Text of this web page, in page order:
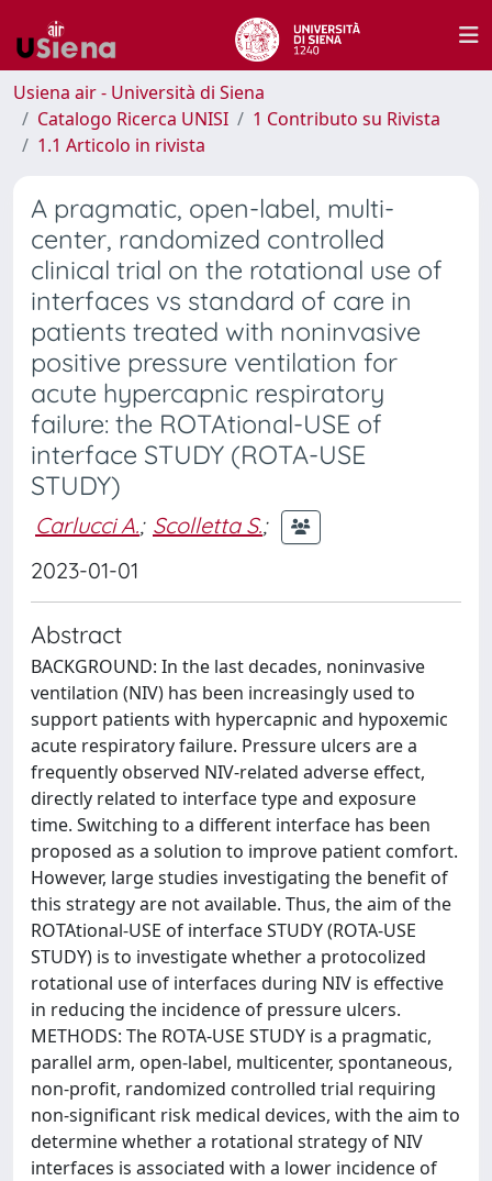
Usiena air - Università di Siena
Catalogo Ricerca UNISI
1 Contributo su Rivista
1.1 Articolo in rivista
A pragmatic, open-label, multi-
center, randomized controlled
clinical trial on the rotational use of
interfaces vs standard of care in
patients treated with noninvasive
positive pressure ventilation for
acute hypercapnic respiratory
failure: the ROTAtional-USE of
interface STUDY (ROTA-USE
STUDY)
Carlucci A.; Scolletta S.;
2023-01-01
Abstract
BACKGROUND: In the last decades, noninvasive
ventilation (NIV) has been increasingly used to
support patients with hypercapnic and hypoxemic
acute respiratory failure. Pressure ulcers are a
frequently observed NIV-related adverse effect,
directly related to interface type and exposure
time. Switching to a different interface has been
proposed as a solution to improve patient comfort.
However, large studies investigating the benefit of
this strategy are not available. Thus, the aim of the
ROTAtional-USE of interface STUDY (ROTA-USE
STUDY) is to investigate whether a protocolized
rotational use of interfaces during NIV is effective
in reducing the incidence of pressure ulcers.
METHODS: The ROTA-USE STUDY is a pragmatic,
parallel arm, open-label, multicenter, spontaneous,
non-profit, randomized controlled trial requiring
non-significant risk medical devices, with the aim to
determine whether a rotational strategy of NIV
interfaces is associated with a lower incidence of